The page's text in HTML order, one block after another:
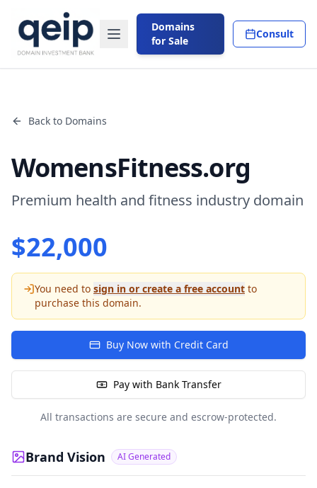
Domains
for Sale
Consult
Back to Domains
WomensFitness.org
Premium health and fitness industry domain
$22,000
You need to sign in or create a free account to
purchase this domain.
Buy Now with Credit Card
Pay with Bank Transfer
All transactions are secure and escrow-protected.
Brand Vision AI Generated